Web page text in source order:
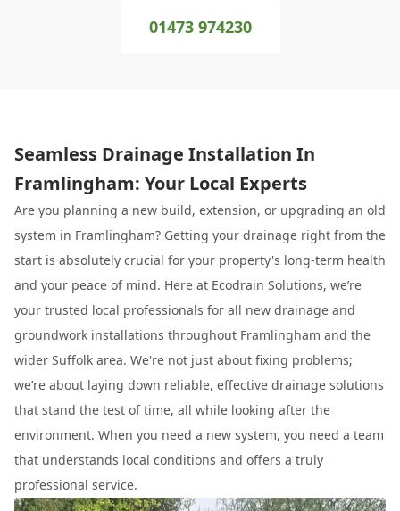
01473 974230
Seamless Drainage Installation In
Framlingham: Your Local Experts
Are you planning a new build, extension, or upgrading an old
system in Framlingham? Getting your drainage right from the
start is absolutely crucial for your property's long-term health
and your peace of mind. Here at Ecodrain Solutions, we’re
your trusted local professionals for all new drainage and
groundwork installations throughout Framlingham and the
wider Suffolk area. We're not just about fixing problems;
we’re about laying down reliable, effective drainage solutions
that stand the test of time, all while looking after the
environment. When you need a new system, you need a team
that understands local conditions and offers a truly
professional service.